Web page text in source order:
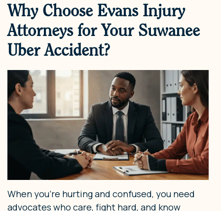
Why Choose Evans Injury
Attorneys for Your Suwanee
Uber Accident?
When you’re hurting and confused, you need
advocates who care, fight hard, and know